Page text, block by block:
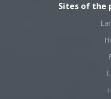
Sites of the